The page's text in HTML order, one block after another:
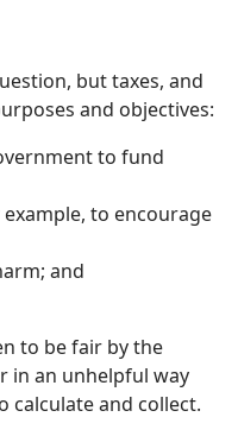
but taxes, and
and objectives:
to fund
to encourage
and
to be fair by the
in an unhelpful way
calculate and collect.